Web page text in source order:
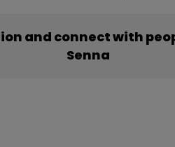
and connect with
Senna